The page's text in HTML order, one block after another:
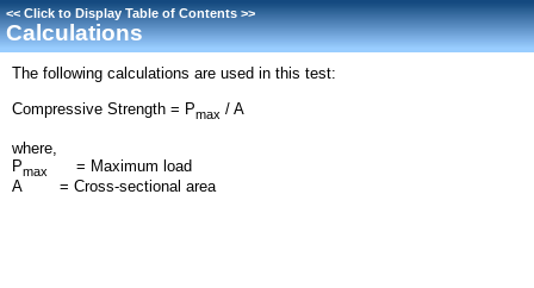
<<Click to Display Table of Contents>>
Calculations
The following calculations are used in this test:
Compressive Strength = Pmax / A
where,
Pmax = Maximum load
A = Cross-sectional area